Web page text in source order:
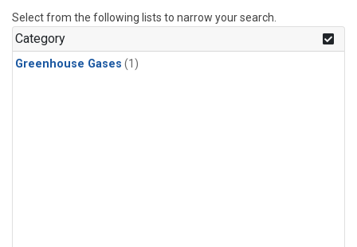
Select from the following lists to narrow your search.
Category
Greenhouse Gases (1)